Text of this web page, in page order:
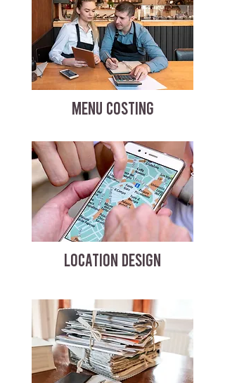
MENU COSTING
LOCATION DESIGN